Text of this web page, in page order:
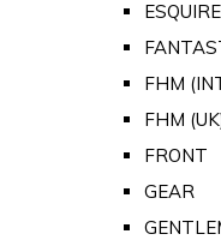
FHM
FHM
FRONT
GEAR